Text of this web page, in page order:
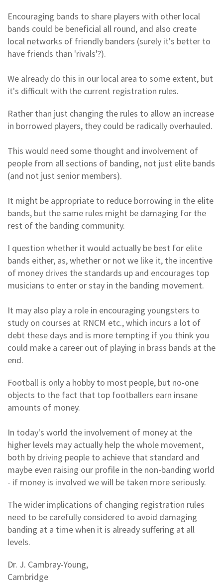
Encouraging bands to share players with other local
bands could be beneficial all round, and also create
local networks of friendly banders (surely it's better to
have friends than 'rivals'?).
We already do this in our local area to some extent, but
it's difficult with the current registration rules.
Rather than just changing the rules to allow an increase
in borrowed players, they could be radically overhauled.
This would need some thought and involvement of
people from all sections of banding, not just elite bands
(and not just senior members).
It might be appropriate to reduce borrowing in the elite
bands, but the same rules might be damaging for the
rest of the banding community.
I question whether it would actually be best for elite
bands either, as, whether or not we like it, the incentive
of money drives the standards up and encourages top
musicians to enter or stay in the banding movement.
It may also play a role in encouraging youngsters to
study on courses at RNCM etc., which incurs a lot of
debt these days and is more tempting if you think you
could make a career out of playing in brass bands at the
end.
Football is only a hobby to most people, but no-one
objects to the fact that top footballers earn insane
amounts of money.
In today's world the involvement of money at the
higher levels may actually help the whole movement,
both by driving people to achieve that standard and
maybe even raising our profile in the non-banding world
- if money is involved we will be taken more seriously.
The wider implications of changing registration rules
need to be carefully considered to avoid damaging
banding at a time when it is already suffering at all
levels.
Dr. J. Cambray-Young,
Cambridge